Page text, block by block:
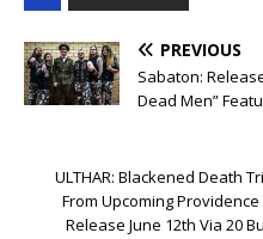
PREVIOUS
Sabaton:
Dead Men”
ULTHAR: Blackened Death
From Upcoming Providence
Release June 12th Via 20